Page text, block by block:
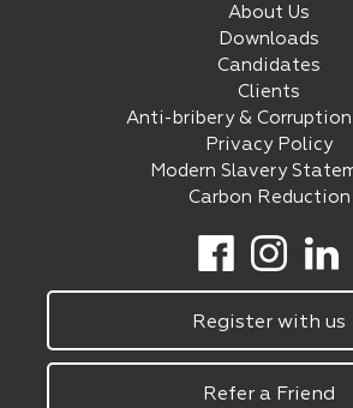
About Us
Downloads
Candidates
Clients
Anti-bribery &
Privacy Policy
Modern Slavery
Carbon Reduction
Register with us
Refer a Friend